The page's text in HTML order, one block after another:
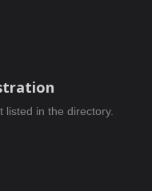
in the directory.